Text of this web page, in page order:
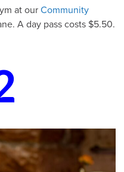
at ourCommunity
A day pass costs $5.50.